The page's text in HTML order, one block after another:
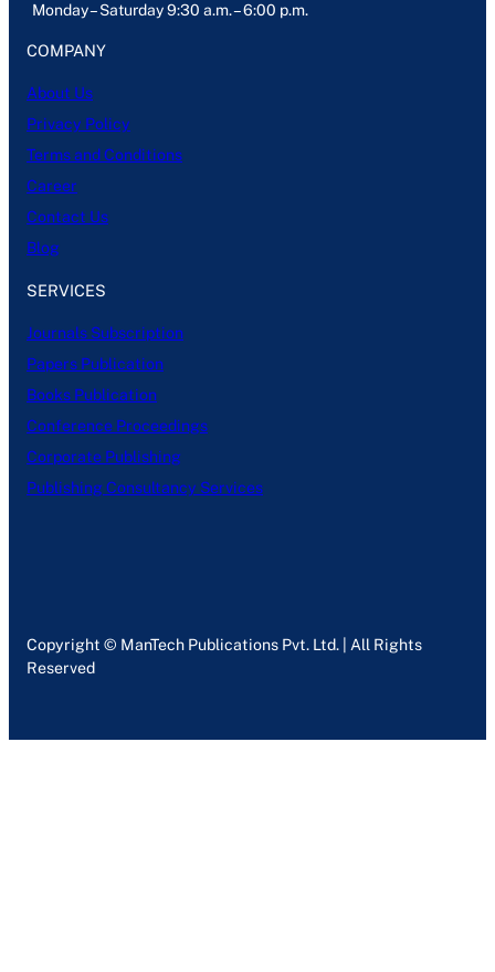
Monday – Saturday 9:30 a.m. – 6:00 p.m.
COMPANY
About Us
Privacy Policy
Terms and Conditions
Career
Contact Us
Blog
SERVICES
Journals Subscription
Papers Publication
Books Publication
Conference Proceedings
Corporate Publishing
Publishing Consultancy Services
Copyright © ManTech Publications Pvt. Ltd. | All Rights
Reserved